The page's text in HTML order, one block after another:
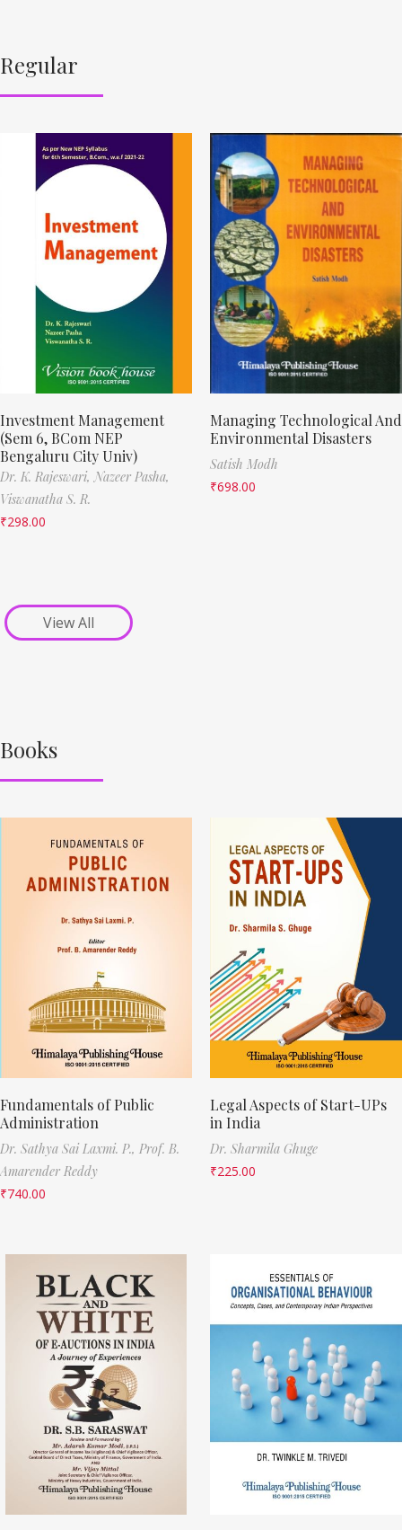
Regular
Investment Management
(Sem 6, BCom NEP
Bengaluru City Univ)
Dr. K. Rajeswari, Nazeer Pasha,
Viswanatha S. R.
₹298.00
Managing Technological And
Environmental Disasters
Satish Modh
₹698.00
View All
Books
Fundamentals of Public
Administration
Dr. Sathya Sai Laxmi. P., Prof. B.
Amarender Reddy
₹740.00
Legal Aspects of Start-UPs
in India
Dr. Sharmila Ghuge
₹225.00